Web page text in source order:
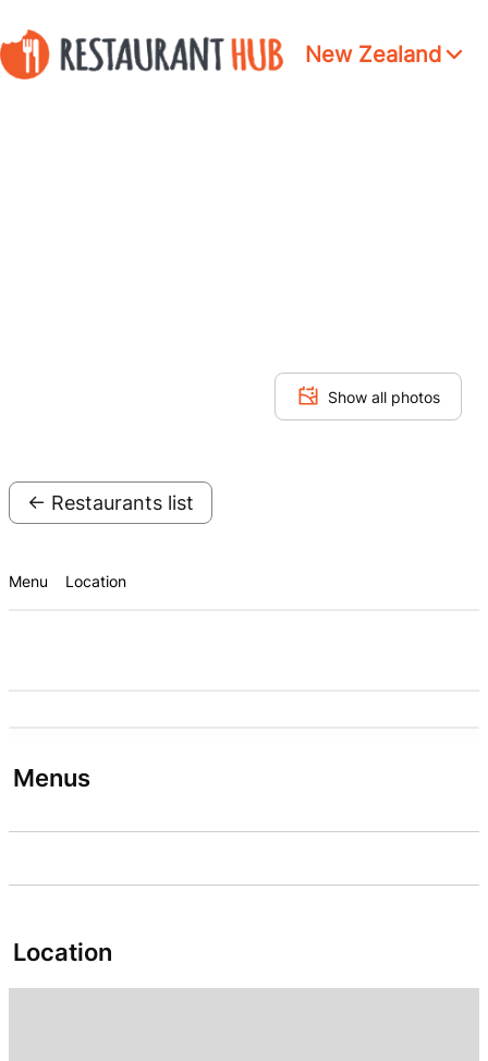
New Zealand
Show all photos
← Restaurants list
Menu Location
Menus
Location